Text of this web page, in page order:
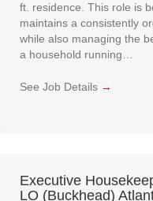
ft. residence. This role is
maintains a consistently
while also managing the
a household running…
See Job Details →
Executive
LO (Buckhead)